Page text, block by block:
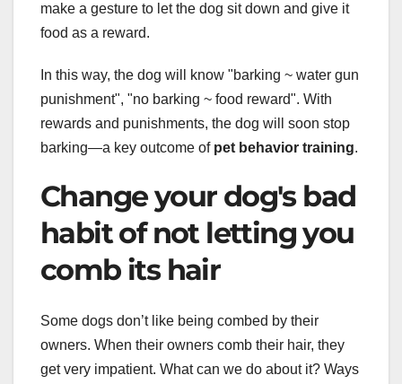
make a gesture to let the dog sit down and give it
food as a reward.
In this way, the dog will know "barking ~ water gun
punishment", "no barking ~ food reward". With
rewards and punishments, the dog will soon stop
barking—a key outcome of pet behavior training.
Change your dog's bad
habit of not letting you
comb its hair
Some dogs don’t like being combed by their
owners. When their owners comb their hair, they
get very impatient. What can we do about it? Ways